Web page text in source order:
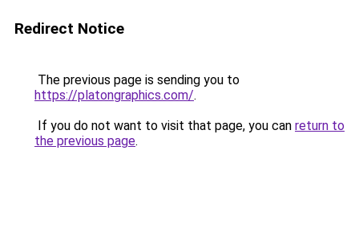
Redirect Notice
The previous page is sending you to
https://platongraphics.com/.
If you do not want to visit that page, you can return to
the previous page.